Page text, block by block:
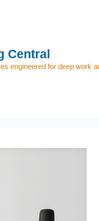
Central
engineered for deep work